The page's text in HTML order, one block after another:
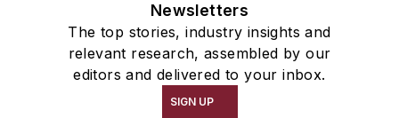
Newsletters
The top stories, industry insights and
relevant research, assembled by our
editors and delivered to your inbox.
SIGN UP